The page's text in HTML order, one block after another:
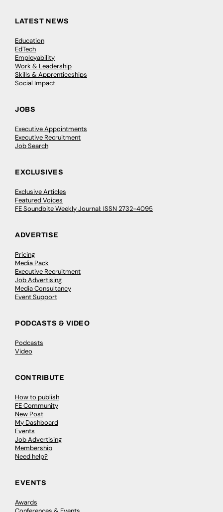
LATEST NEWS
Education
EdTech
Employability
Work & Leadership
Skills & Apprenticeships
Social Impact
JOBS
Executive Appointments
Executive Recruitment
Job Search
EXCLUSIVES
Exclusive Articles
Featured Voices
FE Soundbite Weekly Journal: ISSN 2732-4095
ADVERTISE
Pricing
Media Pack
Executive Recruitment
Job Advertising
Media Consultancy
Event Support
PODCASTS & VIDEO
Podcasts
Video
CONTRIBUTE
How to publish
FE Community
New Post
My Dashboard
Events
Job Advertising
Membership
Need help?
EVENTS
Awards